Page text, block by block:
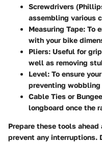
Screwdrivers
assembling various
Measuring Tape: To
with your bike
Pliers: Useful for
well as removing
Level: To ensure
preventing
Cable Ties or
longboard once the
Prepare these tools
prevent any interruptions.